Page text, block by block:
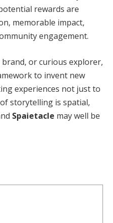
rewards are
memorable impact,
engagement.
or curious explorer,
to invent new
experiences not just to
storytelling is spatial,
Spaietacle may well be